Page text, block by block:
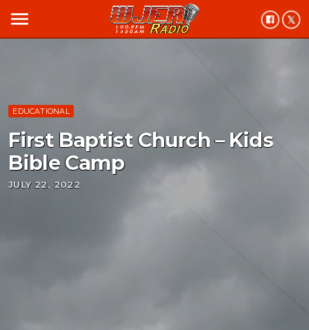
menu
EDUCATIONAL
First Baptist Church – Kids
Bible Camp
JULY 22, 2022